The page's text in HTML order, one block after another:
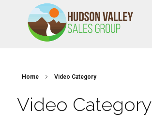
Home Video Category
Video Category